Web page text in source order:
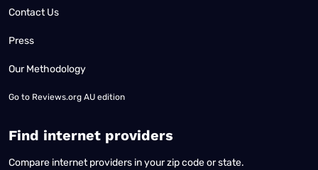
Contact Us
Press
Our Methodology
Go to Reviews.org AU edition
Find internet providers
Compare internet providers in your zip code or state.